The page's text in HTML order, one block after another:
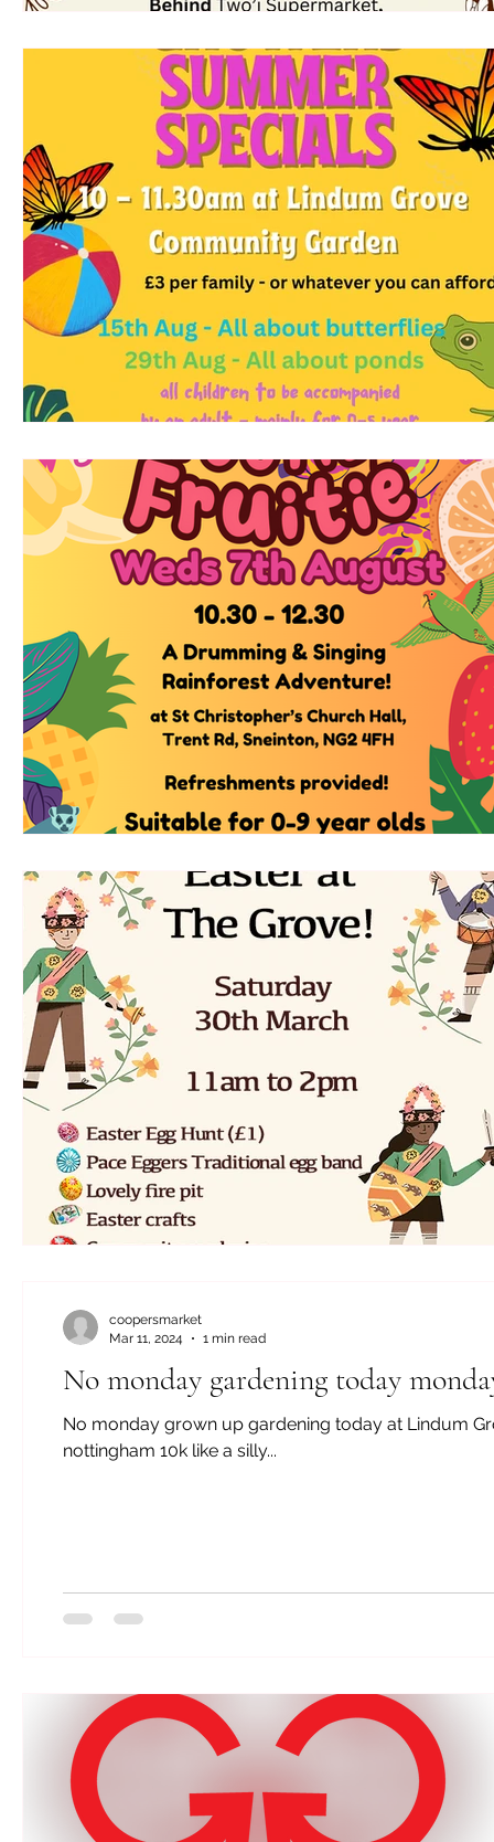
No monday gardening today
No monday grown up gardening today at Lindum
nottingham 10k like a silly...
coopersmarket
Mar 11, 2024
1 min read